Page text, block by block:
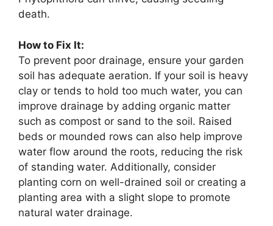
death.
How to Fix It:
To prevent poor drainage, ensure your garden
soil has adequate aeration. If your soil is heavy
clay or tends to hold too much water, you can
improve drainage by adding organic matter
such as compost or sand to the soil. Raised
beds or mounded rows can also help improve
water flow around the roots, reducing the risk
of standing water. Additionally, consider
planting corn on well-drained soil or creating a
planting area with a slight slope to promote
natural water drainage.